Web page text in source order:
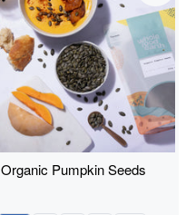
Organic Pumpkin Seeds